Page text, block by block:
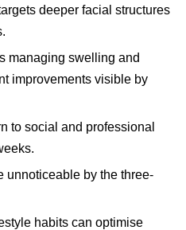
deeper facial structures
managing swelling and
improvements visible by
to social and professional
unnoticeable by the three-
habits can optimise